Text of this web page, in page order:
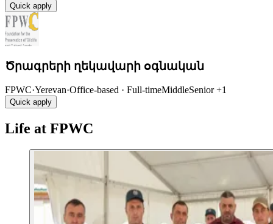
Quick apply
Ծրագրերի ղեկավարի օգնական
FPWC·Yerevan·Office-based · Full-timeMiddleSenior+1
Quick apply
Life at FPWC